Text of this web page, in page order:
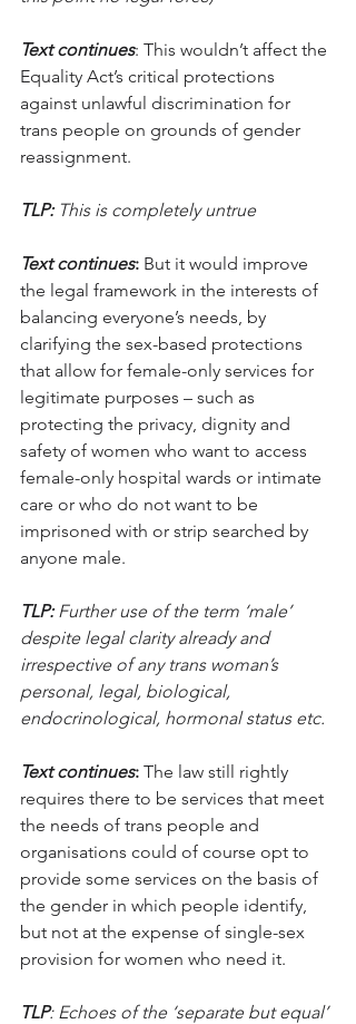
Text continues: This wouldn’t affect the
Equality Act’s critical protections
against unlawful discrimination for
trans people on grounds of gender
reassignment.
TLP: This is completely untrue
Text continues: But it would improve
the legal framework in the interests of
balancing everyone’s needs, by
clarifying the sex-based protections
that allow for female-only services for
legitimate purposes – such as
protecting the privacy, dignity and
safety of women who want to access
female-only hospital wards or intimate
care or who do not want to be
imprisoned with or strip searched by
anyone male.
TLP: Further use of the term ‘male’
despite legal clarity already and
irrespective of any trans woman’s
personal, legal, biological,
endocrinological, hormonal status etc.
Text continues: The law still rightly
requires there to be services that meet
the needs of trans people and
organisations could of course opt to
provide some services on the basis of
the gender in which people identify,
but not at the expense of single-sex
provision for women who need it.
TLP: Echoes of the ‘separate but equal’